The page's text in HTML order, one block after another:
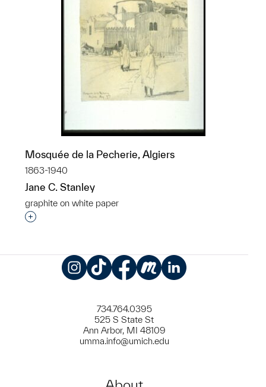
Mosquée de la Pecherie, Algiers
1863-1940
Jane C. Stanley
graphite on white paper
Interested in adding this object to a group?
734.764.0395
525 S State St
Ann Arbor, MI 48109
umma.info@umich.edu